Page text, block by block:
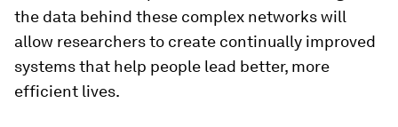
the data behind these complex networks will
allow researchers to create continually improved
systems that help people lead better, more
efficient lives.